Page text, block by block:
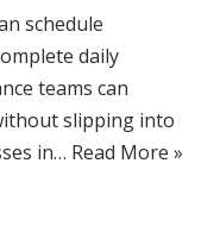
schedule
daily
teams can
slipping into
in… Read More »